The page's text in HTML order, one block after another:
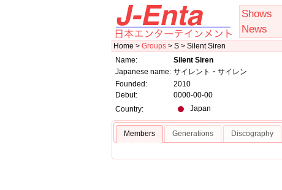
Shows
News
Home > Groups > S > Silent Siren
Name:
Silent Siren
Japanese name: サイレント・サイレン
Founded:
2010
Debut:
0000-00-00
Country:
Japan
Members Generations Discography